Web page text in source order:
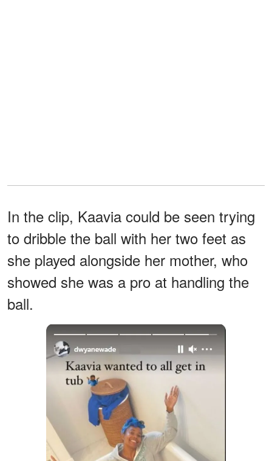
In the clip, Kaavia could be seen trying
to dribble the ball with her two feet as
she played alongside her mother, who
showed she was a pro at handling the
ball.